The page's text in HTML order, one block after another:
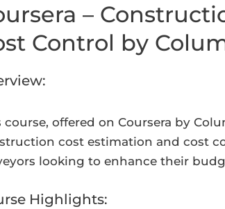
–
Control by
course, offered on Coursera by
cost estimation and cost
looking to enhance their
Highlights: